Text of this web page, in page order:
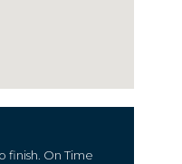
finish. On Time